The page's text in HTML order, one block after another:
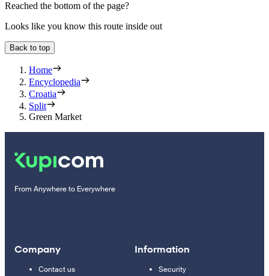
Reached the bottom of the page?
Looks like you know this route inside out
Back to top
Home
Encyclopedia
Croatia
Split
Green Market
From Anywhere to Everywhere
Company
Contact us
Information
Security